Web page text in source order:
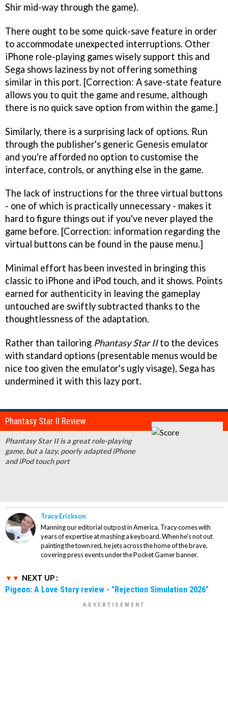
Shir mid-way through the game).
There ought to be some quick-save feature in order
to accommodate unexpected interruptions. Other
iPhone role-playing games wisely support this and
Sega shows laziness by not offering something
similar in this port. [Correction: A save-state feature
allows you to quit the game and resume, although
there is no quick save option from within the game.]
Similarly, there is a surprising lack of options. Run
through the publisher's generic Genesis emulator
and you're afforded no option to customise the
interface, controls, or anything else in the game.
The lack of instructions for the three virtual buttons
- one of which is practically unnecessary - makes it
hard to figure things out if you've never played the
game before. [Correction: information regarding the
virtual buttons can be found in the pause menu.]
Minimal effort has been invested in bringing this
classic to iPhone and iPod touch, and it shows. Points
earned for authenticity in leaving the gameplay
untouched are swiftly subtracted thanks to the
thoughtlessness of the adaptation.
Rather than tailoring Phantasy Star IIto the devices
with standard options (presentable menus would be
nice too given the emulator's ugly visage), Sega has
undermined it with this lazy port.
Phantasy Star II Review
Phantasy Star II is a great role-playing
game, but a lazy, poorly adapted iPhone
and iPod touch port
Tracy Erickson
Manning our editorial outpost in America, Tracy comes with
years of expertise at mashing a keyboard. When he's not out
painting the town red, he jets across the home of the brave,
covering press events under the Pocket Gamer banner.
NEXT UP :
Pigeon: A Love Story review - "Rejection Simulation 2026"